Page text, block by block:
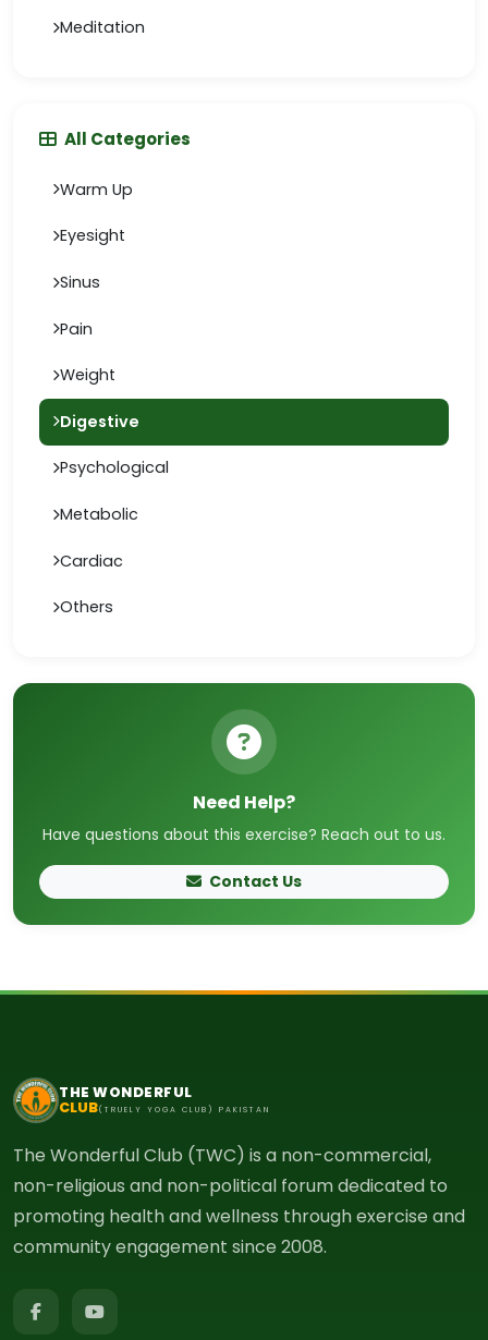
Meditation
All Categories
Warm Up
Eyesight
Sinus
Pain
Weight
Digestive
Psychological
Metabolic
Cardiac
Others
Need Help?
Have questions about this exercise? Reach out to us.
Contact Us
THE WONDERFUL
CLUB(TRUELY YOGA CLUB) PAKISTAN
The Wonderful Club (TWC) is a non-commercial,
non-religious and non-political forum dedicated to
promoting health and wellness through exercise and
community engagement since 2008.